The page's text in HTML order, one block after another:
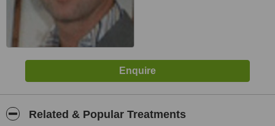
Related & Popular Treatments